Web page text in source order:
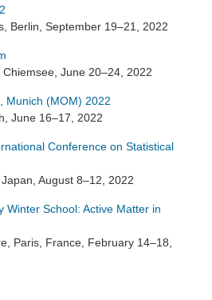
Berlin, September 19–21, 2022
June 20–24, 2022
Munich (MOM) 2022
June 16–17, 2022
Conference on Statistical
August 8–12, 2022
Winter School: Active Matter in
Paris, France, February 14–18,